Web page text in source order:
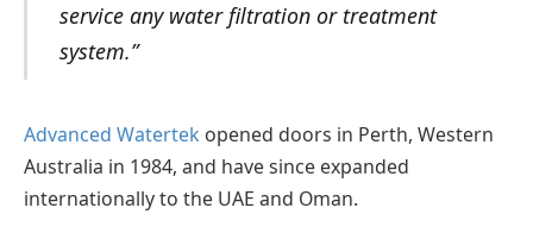
service any water filtration or treatment
system.”
Advanced Watertek opened doors in Perth, Western
Australia in 1984, and have since expanded
internationally to the UAE and Oman.